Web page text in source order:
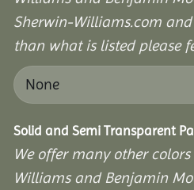
Sherwin-Williams.com
than what is listed please
Solid and Semi Transparent
We offer many other
Williams and Benjamin